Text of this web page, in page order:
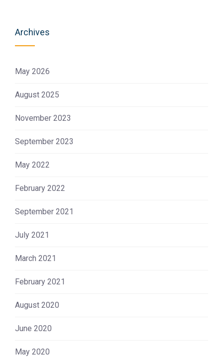
Archives
May 2026
August 2025
November 2023
September 2023
May 2022
February 2022
September 2021
July 2021
March 2021
February 2021
August 2020
June 2020
May 2020